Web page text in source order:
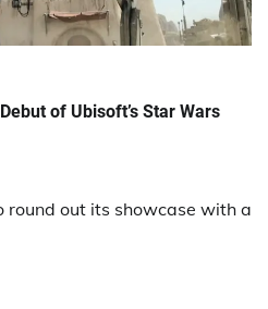
of Ubisoft’s Star Wars
round out its showcase with a